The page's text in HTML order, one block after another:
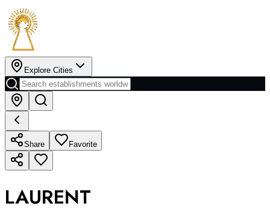
Explore Cities
Share Favorite
LAURENT